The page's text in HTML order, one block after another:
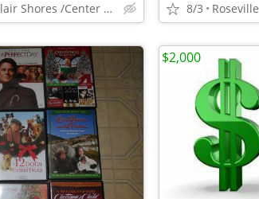
Clinton twp/St Clair Shores /Center Line 8/3 Roseville
$2,000